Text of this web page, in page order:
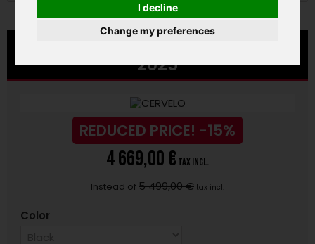
I decline
Change my preferences
2025
REDUCED PRICE! -15%
4 669,00 € tax incl.
Instead of 5 499,00 € tax incl.
Color